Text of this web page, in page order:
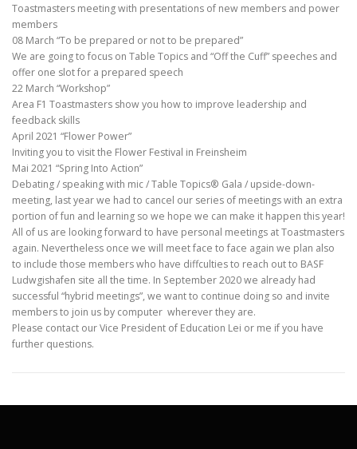
Toastmasters meeting with presentations of new members and power
members
08 March “To be prepared or not to be prepared”
We are going to focus on Table Topics and “Off the Cuff” speeches and
offer one slot for a prepared speech
22 March “Workshop”
Area F1 Toastmasters show you how to improve leadership and
feedback skills
April 2021 “Flower Power”
Inviting you to visit the Flower Festival in Freinsheim
Mai 2021 “Spring Into Action”
Debating / speaking with mic / Table Topics® Gala / upside-down-
meeting, last year we had to cancel our series of meetings with an extra
portion of fun and learning so we hope we can make it happen this year!
All of us are looking forward to have personal meetings at Toastmasters
again. Nevertheless once we will meet face to face again we plan also
to include those members who have diffculties to reach out to BASF
Ludwgishafen site all the time. In September 2020 we already had
successful “hybrid meetings”, we want to continue doing so and invite
members to join us by computer wherever they are.
Please contact our Vice President of Education Lei or me if you have
further questions.